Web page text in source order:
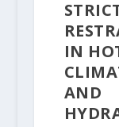
IN
AND